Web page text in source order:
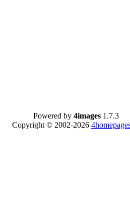
Powered by 4images 1.7.3
Copyright © 2002-2026